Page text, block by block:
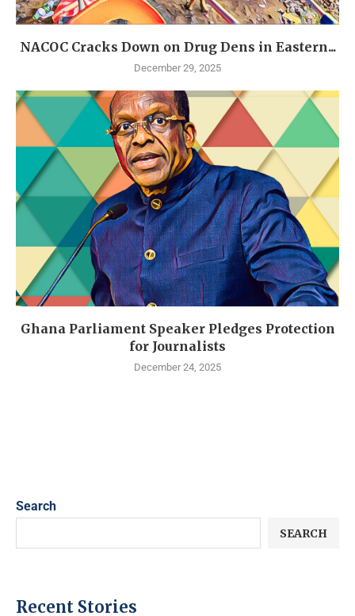
NACOC Cracks Down on Drug Dens in Eastern...
December 29, 2025
Ghana Parliament Speaker Pledges Protection
for Journalists
December 24, 2025
Search
SEARCH
Recent Stories